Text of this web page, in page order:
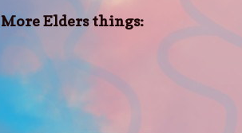
More Elders things: